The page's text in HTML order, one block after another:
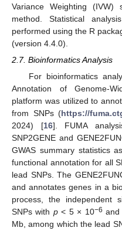
Variance Weighting
method. Statistical
performed using the R
(version 4.4.0).
2.7. Bioinformatics Analysis
For bioinformatics
Annotation of Genome-
platform was utilized to
from SNPs (https://
2024) [16]. FUMA
SNP2GENE and
GWAS summary statistics
functional annotation for all
lead SNPs. The
and annotates genes in a
process, the independent
SNPs with p< 5 × 10−6 and
Mb, among which the lead